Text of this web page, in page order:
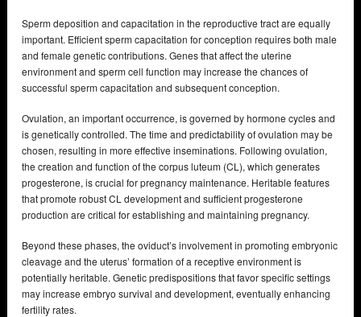
Sperm deposition and capacitation in the reproductive tract are equally
important. Efficient sperm capacitation for conception requires both male
and female genetic contributions. Genes that affect the uterine
environment and sperm cell function may increase the chances of
successful sperm capacitation and subsequent conception.
Ovulation, an important occurrence, is governed by hormone cycles and
is genetically controlled. The time and predictability of ovulation may be
chosen, resulting in more effective inseminations. Following ovulation,
the creation and function of the corpus luteum (CL), which generates
progesterone, is crucial for pregnancy maintenance. Heritable features
that promote robust CL development and sufficient progesterone
production are critical for establishing and maintaining pregnancy.
Beyond these phases, the oviduct’s involvement in promoting embryonic
cleavage and the uterus’ formation of a receptive environment is
potentially heritable. Genetic predispositions that favor specific settings
may increase embryo survival and development, eventually enhancing
fertility rates.